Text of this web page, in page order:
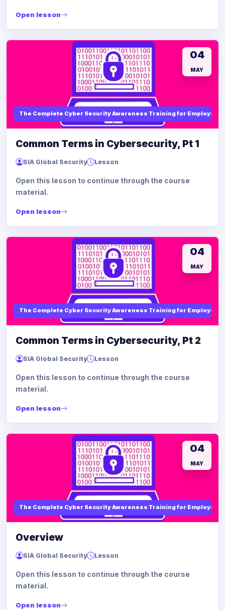
Open lesson
The Complete Cyber Security Awareness Training for Employees
04
MAY
Common Terms in Cybersecurity, Pt 1
SIA Global Security Lesson
Open this lesson to continue through the course
material.
Open lesson
The Complete Cyber Security Awareness Training for Employees
04
MAY
Common Terms in Cybersecurity, Pt 2
SIA Global Security Lesson
Open this lesson to continue through the course
material.
Open lesson
The Complete Cyber Security Awareness Training for Employees
04
MAY
Overview
SIA Global Security Lesson
Open this lesson to continue through the course
material.
Open lesson